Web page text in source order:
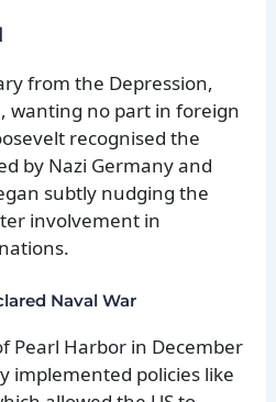
from the Depression,
wanting no part in foreign
recognised the
by Nazi Germany and
subtly nudging the
involvement in
Naval War
Pearl Harbor in December
implemented policies like